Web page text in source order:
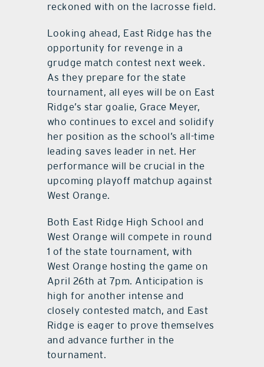
reckoned with on the lacrosse field.
Looking ahead, East Ridge has the
opportunity for revenge in a
grudge match contest next week.
As they prepare for the state
tournament, all eyes will be on East
Ridge’s star goalie, Grace Meyer,
who continues to excel and solidify
her position as the school’s all-time
leading saves leader in net. Her
performance will be crucial in the
upcoming playoff matchup against
West Orange.
Both East Ridge High School and
West Orange will compete in round
1 of the state tournament, with
West Orange hosting the game on
April 26th at 7pm. Anticipation is
high for another intense and
closely contested match, and East
Ridge is eager to prove themselves
and advance further in the
tournament.